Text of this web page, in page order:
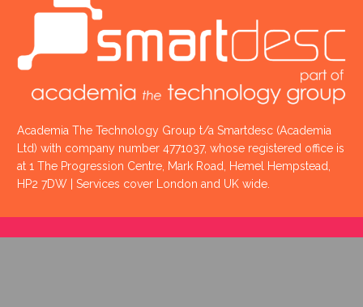
Academia The Technology Group t/a Smartdesc (Academia
Ltd) with company number 4771037, whose registered office is
at 1 The Progression Centre, Mark Road, Hemel Hempstead,
HP2 7DW | Services cover London and UK wide.